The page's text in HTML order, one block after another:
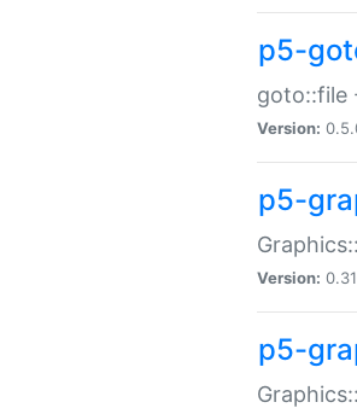
p5-
goto::file
Version:
p5-
Version:
p5-